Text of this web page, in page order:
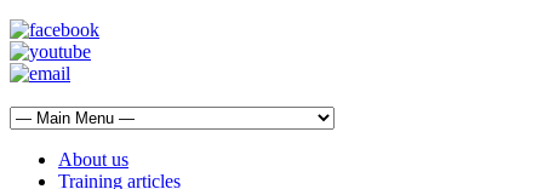
About us
Training articles